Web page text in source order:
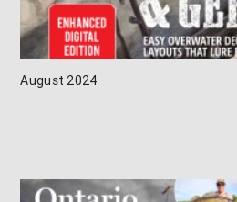
August 2024